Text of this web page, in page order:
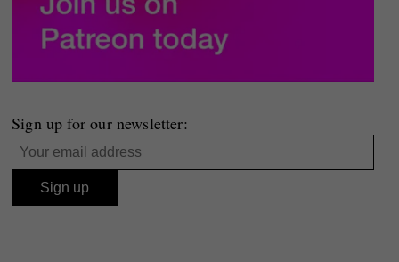
Sign up for our newsletter: